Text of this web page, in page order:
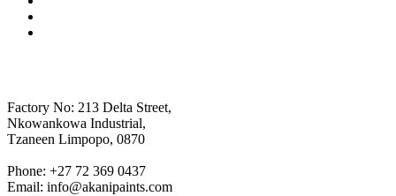
Factory No: 213 Delta Street,
Nkowankowa Industrial,
Tzaneen Limpopo, 0870
Phone: +27 72 369 0437
Email: info@akanipaints.com